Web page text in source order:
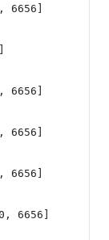
6656]
6656]
6656]
6656]
6656]